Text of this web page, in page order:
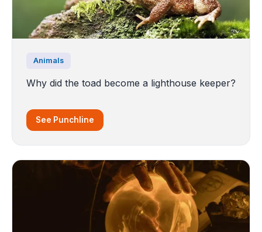
Animals
Why did the toad become a lighthouse keeper?
See Punchline